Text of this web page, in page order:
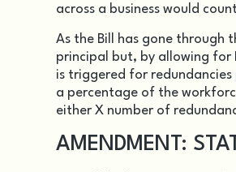
across a business would
As the Bill has gone through
principal but, by allowing for
is triggered for
a percentage of the
either X number of
AMENDMENT: